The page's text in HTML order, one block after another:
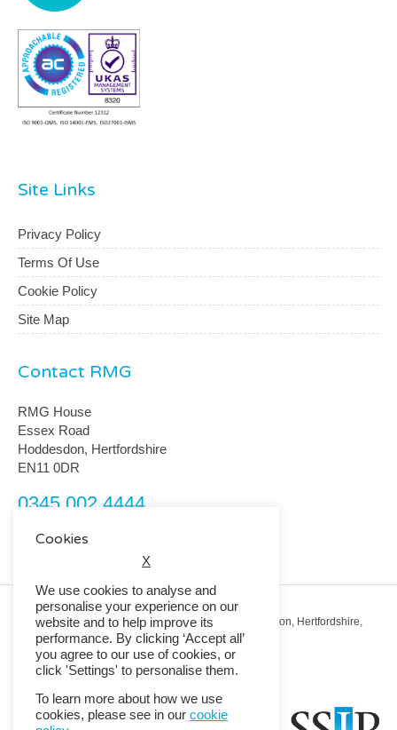
Site Links
Privacy Policy
Terms Of Use
Cookie Policy
Site Map
Contact RMG
RMG House
Essex Road
Hoddesdon, Hertfordshire
EN11 0DR
0345 002 4444
Registered Office: RMG House, Essex Road, Hoddesdon, Hertfordshire,
EN11 0DR.
Registered in England No. 01513643
© 2026 Copyright RMG UK.
Cookies
X
We use cookies to analyse and
personalise your experience on our
website and to help improve its
performance. By clicking ‘Accept all’
you agree to our use of cookies, or
click 'Settings' to personalise them.
To learn more about how we use
cookies, please see in our cookie